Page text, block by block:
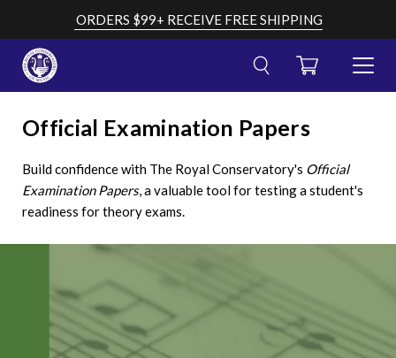
content
ORDERS $99+ RECEIVE FREE SHIPPING
MENU
CART
Submit
search
Cancel
Official Examination Papers
Build confidence with The Royal Conservatory's Official
Examination Papers, a valuable tool for testing a student's
readiness for theory exams.